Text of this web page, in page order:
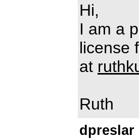
Hi,
I am a
license
at
Ruth
dpreslar